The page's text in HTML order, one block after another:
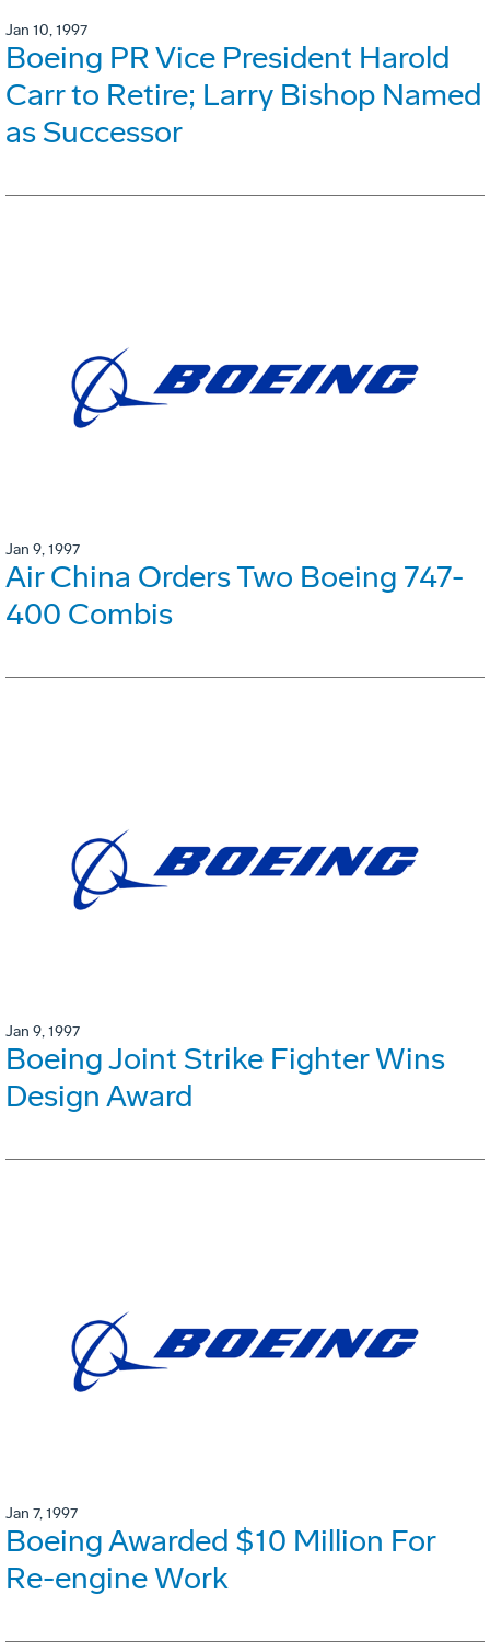
Jan 10, 1997
Boeing PR Vice President Harold
Carr to Retire; Larry Bishop Named
as Successor
Jan 9, 1997
Air China Orders Two Boeing 747-
400 Combis
Jan 9, 1997
Boeing Joint Strike Fighter Wins
Design Award
Jan 7, 1997
Boeing Awarded $10 Million For
Re-engine Work